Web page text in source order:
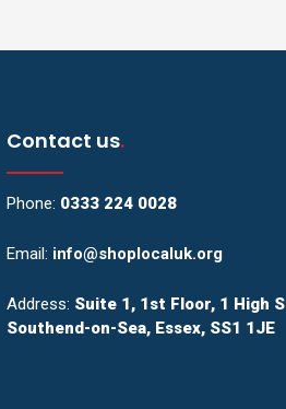
Contact us.
Phone: 0333 224 0028
Email: info@shoplocaluk.org
Address: Suite 1, 1st Floor, 1 High
Southend-on-Sea, Essex, SS1 1JE